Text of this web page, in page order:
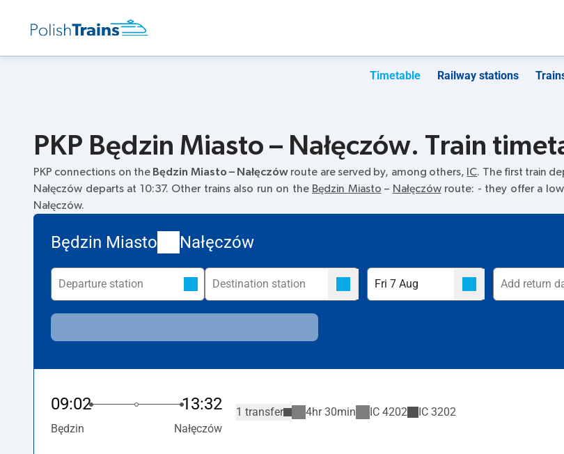
Timetable Railway stations
PKP Będzin Miasto – Nałęczów. Train
PKP connections on the Będzin Miasto – Nałęczów route are served by, among others, IC. The first train
Nałęczów departs at 10:37. Other trains also run on the Będzin Miasto – Nałęczówroute: - they offer a
Nałęczów.
Będzin Miasto Nałęczów
09:02 13:32
Będzin Nałęczów
1 transfer 4hr 30min IC 4202 IC 3202